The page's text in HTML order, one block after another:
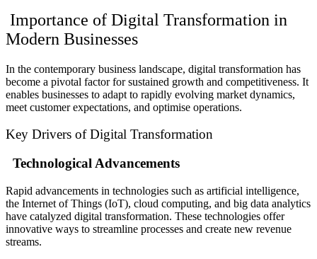
Importance of Digital Transformation in
Modern Businesses
In the contemporary business landscape, digital transformation has
become a pivotal factor for sustained growth and competitiveness. It
enables businesses to adapt to rapidly evolving market dynamics,
meet customer expectations, and optimise operations.
Key Drivers of Digital Transformation
Technological Advancements
Rapid advancements in technologies such as artificial intelligence,
the Internet of Things (IoT), cloud computing, and big data analytics
have catalyzed digital transformation. These technologies offer
innovative ways to streamline processes and create new revenue
streams.